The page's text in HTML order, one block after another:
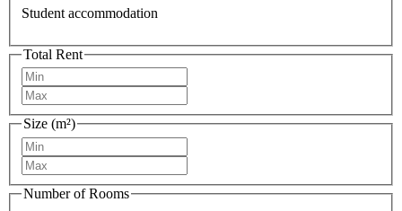
Student accommodation
Total Rent
Size (m²)
Number of Rooms